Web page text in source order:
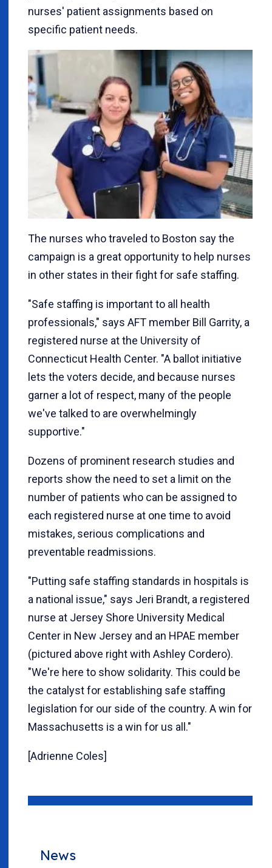
nurses' patient assignments based on
specific patient needs.
The nurses who traveled to Boston say the
campaign is a great opportunity to help nurses
in other states in their fight for safe staffing.
"Safe staffing is important to all health
professionals," says AFT member Bill Garrity, a
registered nurse at the University of
Connecticut Health Center. "A ballot initiative
lets the voters decide, and because nurses
garner a lot of respect, many of the people
we've talked to are overwhelmingly
supportive."
Dozens of prominent research studies and
reports show the need to set a limit on the
number of patients who can be assigned to
each registered nurse at one time to avoid
mistakes, serious complications and
preventable readmissions.
"Putting safe staffing standards in hospitals is
a national issue," says Jeri Brandt, a registered
nurse at Jersey Shore University Medical
Center in New Jersey and an HPAE member
(pictured above right with Ashley Cordero).
"We're here to show solidarity. This could be
the catalyst for establishing safe staffing
legislation for our side of the country. A win for
Massachusetts is a win for us all."
[Adrienne Coles]
News